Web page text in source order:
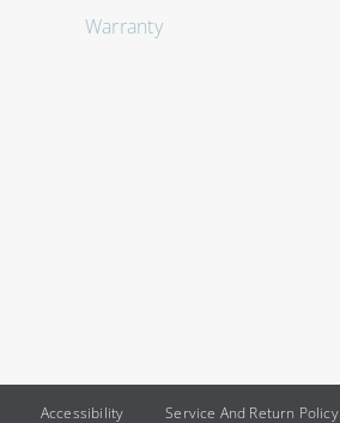
Warranty
Accessibility Service And Return Policy